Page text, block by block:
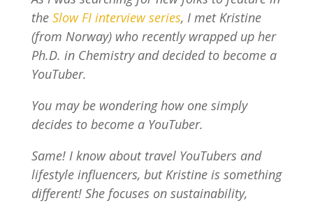
the Slow FI interview series, I met Kristine
(from Norway) who recently wrapped up her
Ph.D. in Chemistry and decided to become a
YouTuber.
You may be wondering how one simply
decides to become a YouTuber.
Same! I know about travel YouTubers and
lifestyle influencers, but Kristine is something
different! She focuses on sustainability,